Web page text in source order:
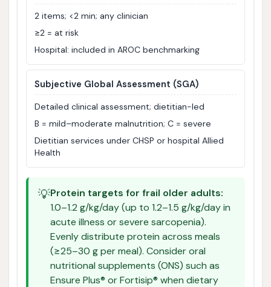
2 items; <2 min; any clinician
≥2 = at risk
Hospital: included in AROC benchmarking
Subjective Global Assessment (SGA)
Detailed clinical assessment; dietitian-led
B = mild–moderate malnutrition; C = severe
Dietitian services under CHSP or hospital Allied
Health
💡Protein targets for frail older adults:
1.0–1.2 g/kg/day (up to 1.2–1.5 g/kg/day in
acute illness or severe sarcopenia).
Evenly distribute protein across meals
(≥25–30 g per meal). Consider oral
nutritional supplements (ONS) such as
Ensure Plus® or Fortisip® when dietary